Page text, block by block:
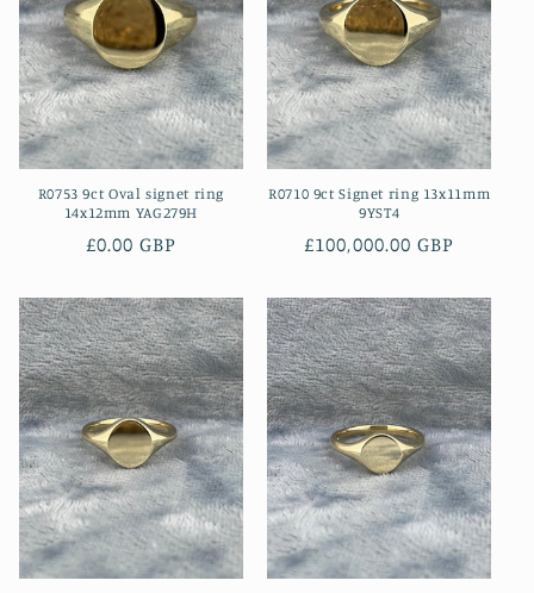
R0753 9ct Oval signet ring
14x12mm YAG279H
Regular
£0.00 GBP
R0710 9ct Signet ring 13x11mm
9YST4
Regular
£100,000.00 GBP